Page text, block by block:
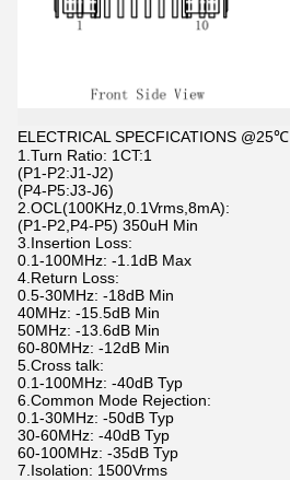
ELECTRICAL SPECFICATIONS @25℃
1.Turn Ratio: 1CT:1
(P1-P2:J1-J2)
(P4-P5:J3-J6)
2.OCL(100KHz,0.1Vrms,8mA):
(P1-P2,P4-P5) 350uH Min
3.Insertion Loss:
0.1-100MHz: -1.1dB Max
4.Return Loss:
0.5-30MHz: -18dB Min
40MHz: -15.5dB Min
50MHz: -13.6dB Min
60-80MHz: -12dB Min
5.Cross talk:
0.1-100MHz: -40dB Typ
6.Common Mode Rejection:
0.1-30MHz: -50dB Typ
30-60MHz: -40dB Typ
60-100MHz: -35dB Typ
7.Isolation: 1500Vrms